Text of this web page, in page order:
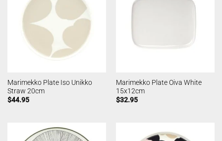
Marimekko Plate Iso Unikko
Straw 20cm
$44.95
Marimekko Plate Oiva White
15x12cm
$32.95